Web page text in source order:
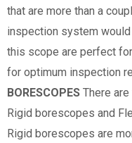
that are more than a
inspection system
this scope are perfect
for optimum inspection
BORESCOPES There
Rigid borescopes and
Rigid borescopes are